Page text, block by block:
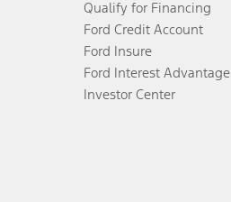
Qualify for Financing
Ford Credit Account
Ford Insure
Ford Interest Advantage
Investor Center